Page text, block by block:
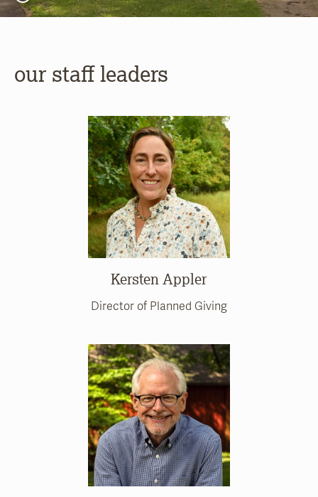
our staff leaders
Kersten Appler
Director of Planned Giving